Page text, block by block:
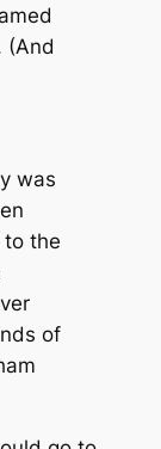
(And
was
to the
of